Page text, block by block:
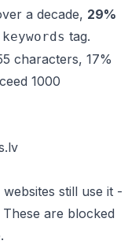
a decade, 29%
tag.
characters, 17%
1000
websites still use it -
are blocked